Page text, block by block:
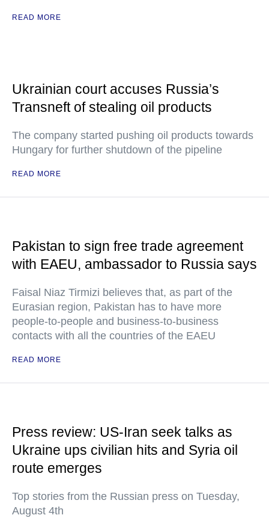
READ MORE
Ukrainian court accuses Russia’s
Transneft of stealing oil products
The company started pushing oil products towards
Hungary for further shutdown of the pipeline
READ MORE
Pakistan to sign free trade agreement
with EAEU, ambassador to Russia says
Faisal Niaz Tirmizi believes that, as part of the
Eurasian region, Pakistan has to have more
people-to-people and business-to-business
contacts with all the countries of the EAEU
READ MORE
Press review: US-Iran seek talks as
Ukraine ups civilian hits and Syria oil
route emerges
Top stories from the Russian press on Tuesday,
August 4th